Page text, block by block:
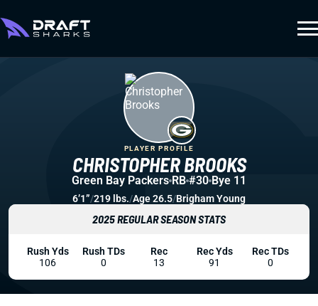
CHRISTOPHER BROOKS
PLAYER PROFILE
Green Bay Packers RB #30 Bye 11
6’1”/219 lbs./Age 26.5/Brigham Young
2025 REGULAR SEASON STATS
Rush Yds
106
Rush TDs
0
Rec
13
Rec Yds
91
Rec TDs
0